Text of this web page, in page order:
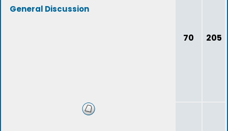
General Discussion
70 205